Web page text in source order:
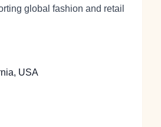
global fashion and retail
USA